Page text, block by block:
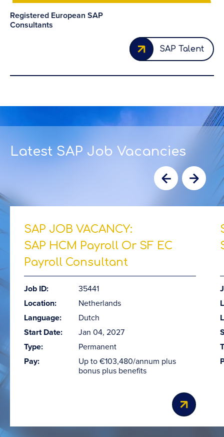
Registered European SAP
Consultants
SAP Talent
Latest SAP Job Vacancies
SAP JOB VACANCY:
SAP HCM Payroll Or SF EC
Payroll Consultant
Job ID: 35441
Location: Netherlands
Language: Dutch
Start Date: Jan 04, 2027
Type: Permanent
Pay:
Up to €103,480/annum plus
bonus plus benefits